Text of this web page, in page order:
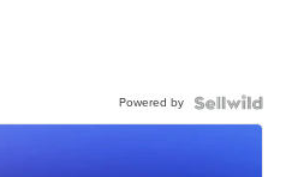
Powered by